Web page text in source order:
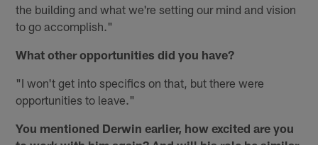
the building and what we're setting our mind and vision
to go accomplish."
What other opportunities did you have?
"I won't get into specifics on that, but there were
opportunities to leave."
You mentioned Derwin earlier, how excited are you